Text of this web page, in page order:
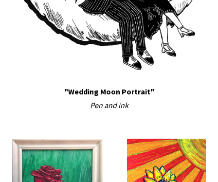
"Wedding Moon Portrait"
Pen and ink